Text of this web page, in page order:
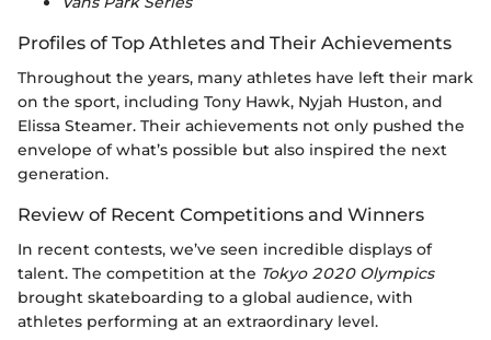
Profiles of Top Athletes and Their Achievements
Throughout the years, many athletes have left their mark
on the sport, including Tony Hawk, Nyjah Huston, and
Elissa Steamer. Their achievements not only pushed the
envelope of what’s possible but also inspired the next
generation.
Review of Recent Competitions and Winners
In recent contests, we’ve seen incredible displays of
talent. The competition at the Tokyo 2020 Olympics
brought skateboarding to a global audience, with
athletes performing at an extraordinary level.